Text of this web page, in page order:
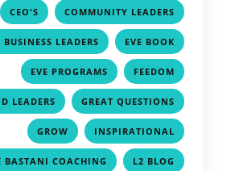
CEO'S , COMMUNITY LEADERS
LEADERS , EVE BOOK
EVE PROGRAMS , FEEDOM
LEADERS , GREAT QUESTIONS
GROW , INSPIRATIONAL
BASTANI COACHING , L2 BLOG